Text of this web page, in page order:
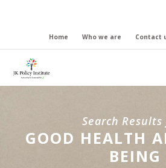
Home Who we are Contact
Search
GOOD HEALTH
BEING